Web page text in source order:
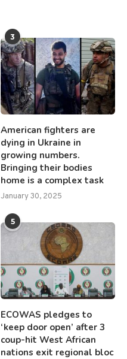
3
American fighters are
dying in Ukraine in
growing numbers.
Bringing their bodies
home is a complex task
January 30, 2025
5
ECOWAS pledges to
‘keep door open’ after 3
coup-hit West African
nations exit regional bloc